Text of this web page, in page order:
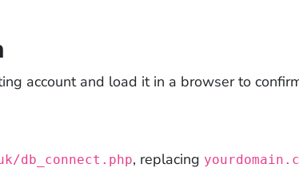
account and load it in a browser to
db_connect.php, replacing